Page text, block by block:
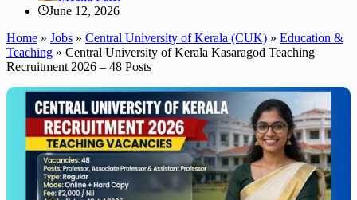
June 12, 2026
Home » Jobs » Central University of Kerala (CUK) » Education &
Teaching » Central University of Kerala Kasaragod Teaching
Recruitment 2026 – 48 Posts